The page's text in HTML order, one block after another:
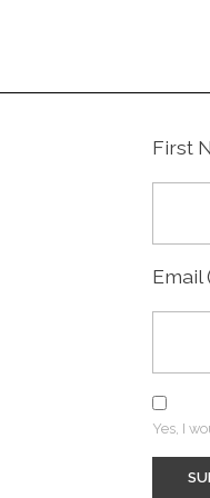
First
Email
Yes, I